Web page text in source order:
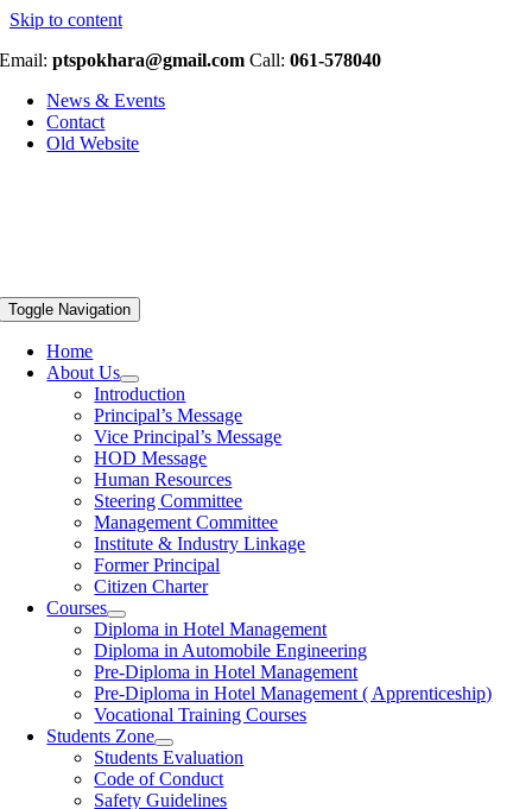
Skip to content
Email:ptspokhara@gmail.com Call:061-578040
News & Events
Contact
Old Website
Toggle Navigation
Home
About Us
Introduction
Principal’s Message
Vice Principal’s Message
HOD Message
Human Resources
Steering Committee
Management Committee
Institute & Industry Linkage
Former Principal
Citizen Charter
Courses
Diploma in Hotel Management
Diploma in Automobile Engineering
Pre-Diploma in Hotel Management
Pre-Diploma in Hotel Management ( Apprenticeship)
Vocational Training Courses
Students Zone
Students Evaluation
Code of Conduct
Safety Guidelines